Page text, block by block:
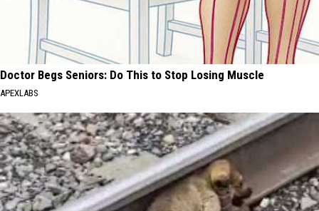
Doctor Begs Seniors: Do This to Stop Losing Muscle
APEXLABS